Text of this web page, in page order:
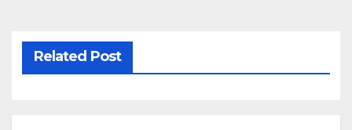
Related Post